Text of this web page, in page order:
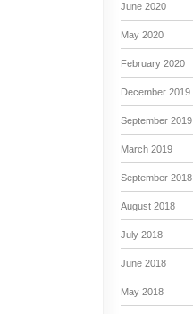
June 2020
May 2020
February 2020
December 2019
September 2019
March 2019
September 2018
August 2018
July 2018
June 2018
May 2018